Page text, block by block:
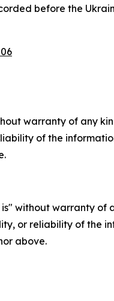
before the
warranty of any
of the
is" without warranty
or reliability of the
above.